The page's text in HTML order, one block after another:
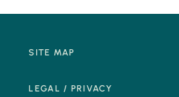
SITE MAP
LEGAL / PRIVACY